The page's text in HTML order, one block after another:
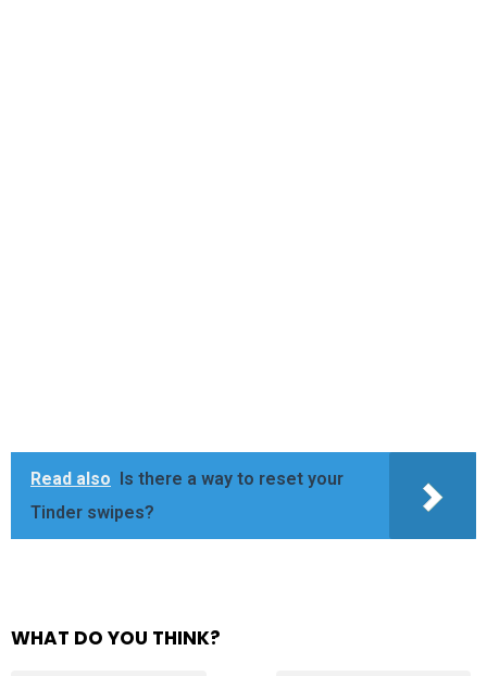
Read also
Is there a way to reset your
Tinder swipes?
WHAT DO YOU THINK?